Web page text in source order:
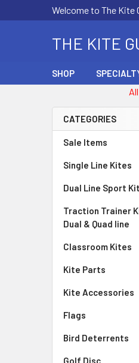
Welcome to The Kite
THE KITE
SHOP
Sidebar
CATEGORIES
Sale Items
Single Line Kites
Dual Line Sport
Traction Trainer
Dual & Quad line
Classroom Kites
Kite Parts
Kite Accessories
Flags
Bird Deterrents
Golf Disc